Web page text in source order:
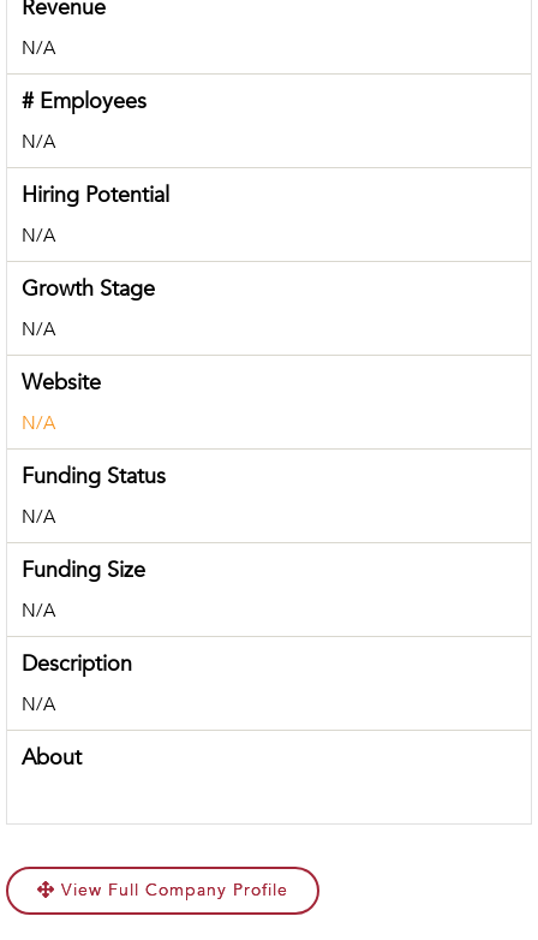
Revenue
N/A
# Employees
N/A
Hiring Potential
N/A
Growth Stage
N/A
Website
N/A
Funding Status
N/A
Funding Size
N/A
Description
N/A
About
View Full Company Profile